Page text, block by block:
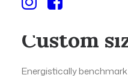
Custom
Energistically